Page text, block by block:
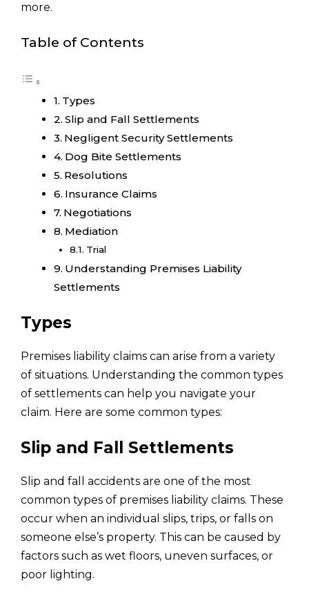
more.
Table of Contents
Types
Slip and Fall Settlements
Negligent Security Settlements
Dog Bite Settlements
Resolutions
Insurance Claims
Negotiations
Mediation
Trial
Understanding Premises Liability
Settlements
Types
Premises liability claims can arise from a variety
of situations. Understanding the common types
of settlements can help you navigate your
claim. Here are some common types:
Slip and Fall Settlements
Slip and fall accidents are one of the most
common types of premises liability claims. These
occur when an individual slips, trips, or falls on
someone else’s property. This can be caused by
factors such as wet floors, uneven surfaces, or
poor lighting.